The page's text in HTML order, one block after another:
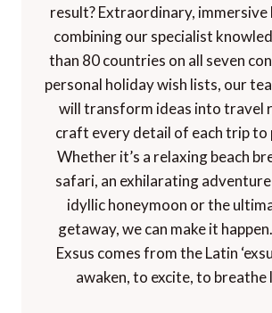
result? Extraordinary, immersive
combining our specialist
than 80 countries on all seven
personal holiday wish lists, our
will transform ideas into travel
craft every detail of each trip to
Whether it’s a relaxing beach
safari, an exhilarating
idyllic honeymoon or the
getaway, we can make it
Exsus comes from the Latin
awaken, to excite, to breathe